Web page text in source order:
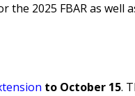
2025 FBAR as well
to October 15.